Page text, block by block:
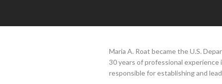
Maria A. Roat became the U.S.
30 years of professional
responsible for establishing and